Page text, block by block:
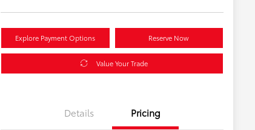
Explore Payment Options Reserve Now
Value Your Trade
Details Pricing